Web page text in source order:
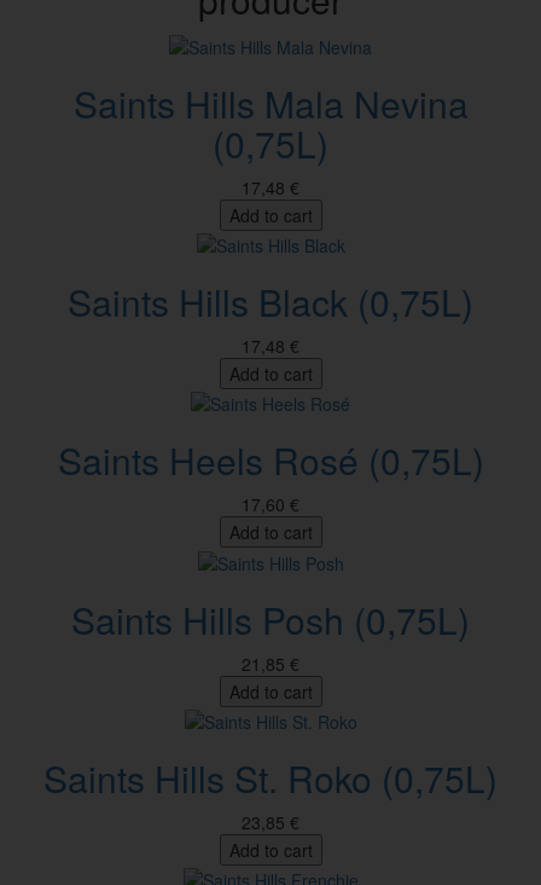
Saints Hills Mala Nevina
(0,75L)
17,48 €
Add to cart
Saints Hills Black (0,75L)
17,48 €
Add to cart
Saints Heels Rosé (0,75L)
17,60 €
Add to cart
Saints Hills Posh (0,75L)
21,85 €
Add to cart
Saints Hills St. Roko (0,75L)
23,85 €
Add to cart